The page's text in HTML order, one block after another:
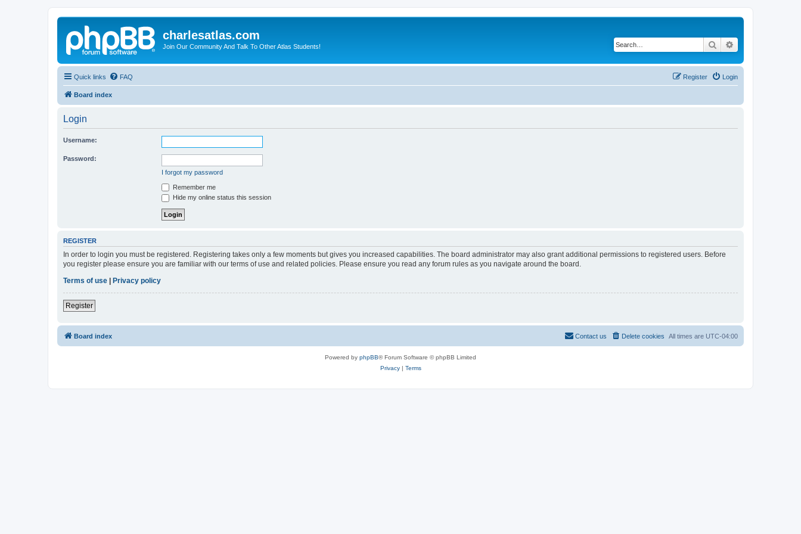
charlesatlas.com
Join Our Community And Talk To Other Atlas Students! Search
Quick links FAQ Login
Register
Board index
Login
Username:
Password:
I forgot my password
Remember me
Hide my online status this session
REGISTER
In order to login you must be registered. Registering takes only a few moments but gives you increased capabilities. The board administrator may also grant additional permissions to registered users. Before
you register please ensure you are familiar with our terms of use and related policies. Please ensure you read any forum rules as you navigate around the board.
Terms of use
Privacy policy
Register
Board index All times are UTC-04:00
Delete cookies
Contact us
Powered by phpBB® Forum Software © phpBB Limited
Privacy| Terms